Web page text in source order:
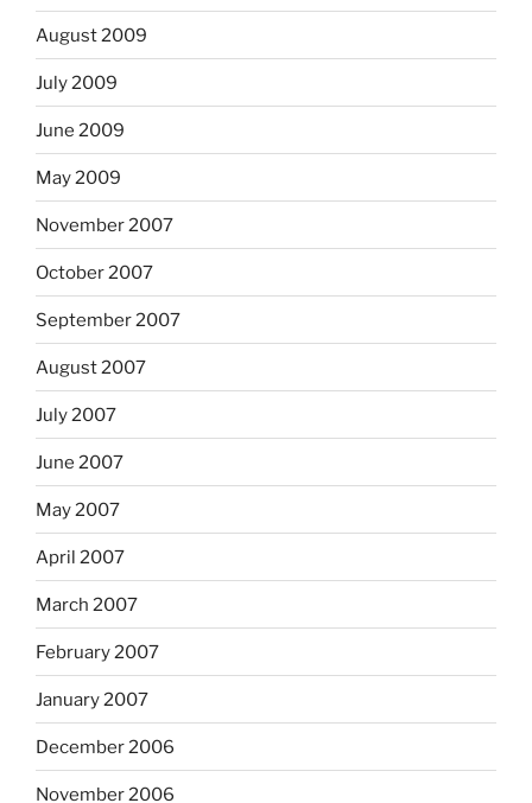
August 2009
July 2009
June 2009
May 2009
November 2007
October 2007
September 2007
August 2007
July 2007
June 2007
May 2007
April 2007
March 2007
February 2007
January 2007
December 2006
November 2006